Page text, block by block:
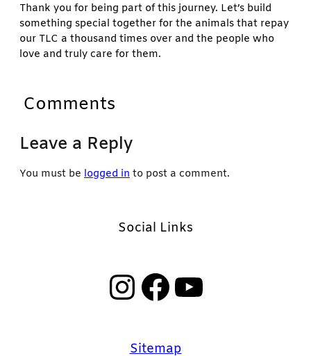
Thank you for being part of this journey. Let’s build
something special together for the animals that repay
our TLC a thousand times over and the people who
love and truly care for them.
Comments
Leave a Reply
You must be logged in to post a comment.
Social Links
InstagramFacebook YouTube
Sitemap